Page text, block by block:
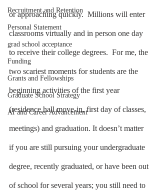
Recruitment and Retention
Personal Statement
grad school acceptance
Funding
Grants and Fellowships
Graduate School Strategy
AI and Career Advancement
or approaching quickly.  Millions will enter
classrooms virtually and in person one day
to receive their college degrees.  For me, the
two scariest moments for students are the
beginning activities of the first year
(residence hall move-in, first day of classes,
meetings) and graduation. It doesn’t matter
if you are still pursuing your undergraduate
degree, recently graduated, or have been out
of school for several years; you still need to